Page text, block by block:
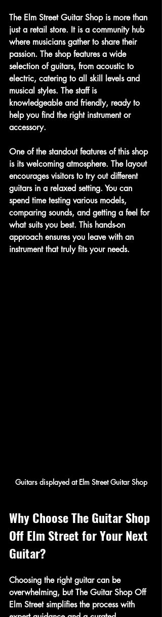
The Elm Street Guitar Shop is more than
just a retail store. It is a community hub
where musicians gather to share their
passion. The shop features a wide
selection of guitars, from acoustic to
electric, catering to all skill levels and
musical styles. The staff is
knowledgeable and friendly, ready to
help you find the right instrument or
accessory.
One of the standout features of this shop
is its welcoming atmosphere. The layout
encourages visitors to try out different
guitars in a relaxed setting. You can
spend time testing various models,
comparing sounds, and getting a feel for
what suits you best. This hands-on
approach ensures you leave with an
instrument that truly fits your needs.
Guitars displayed at Elm Street Guitar Shop
Why Choose The Guitar Shop
Off Elm Street for Your Next
Guitar?
Choosing the right guitar can be
overwhelming, but The Guitar Shop Off
Elm Street simplifies the process with